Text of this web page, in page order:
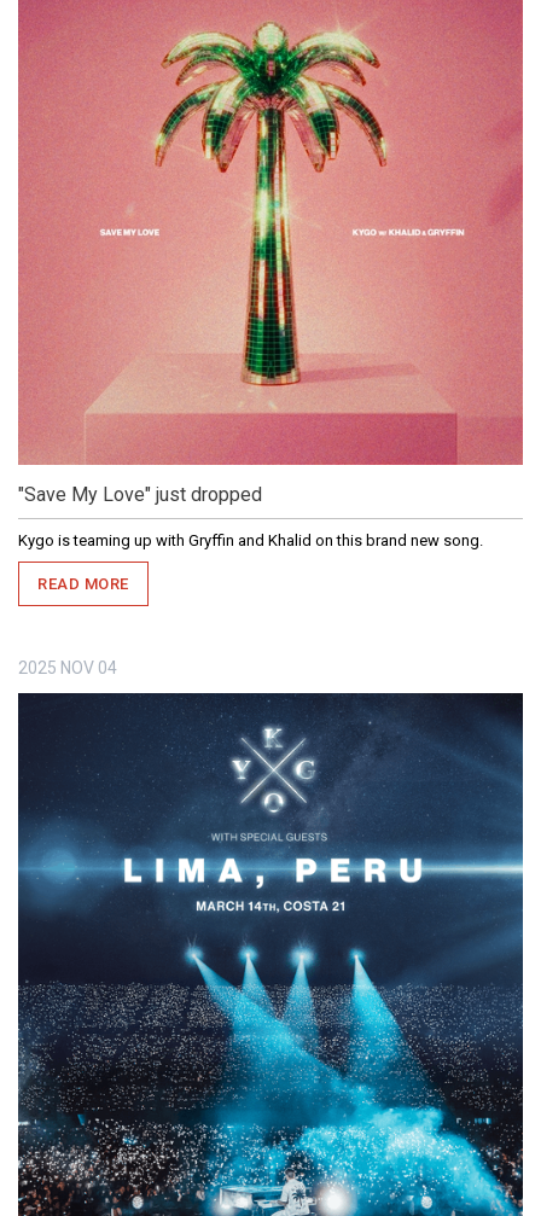
"Save My Love" just dropped
Kygo is teaming up with Gryffin and Khalid on this brand new song.
READ MORE
2025 NOV 04